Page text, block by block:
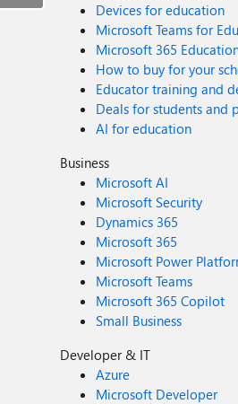
Devices for education
Microsoft Teams for
Microsoft 365
How to buy for your
Educator training and
Deals for students and
AI for education
Business
Microsoft AI
Microsoft Security
Dynamics 365
Microsoft 365
Microsoft Power
Microsoft Teams
Microsoft 365 Copilot
Small Business
Developer & IT
Azure
Microsoft Developer